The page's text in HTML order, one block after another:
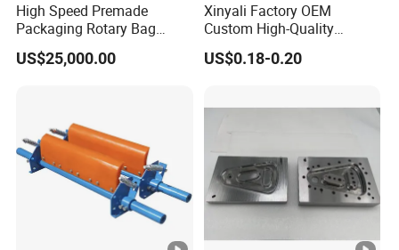
Output 1200 pcs/hour
Power
Pressure 0.6 Mpa
High Speed Premade
Packaging Rotary Bag
Pouch Packing Machine
US$25,000.00
Xinyali Factory OEM
Custom High-Quality
Paperless Conference
System with Aluminium
US$0.18-0.20